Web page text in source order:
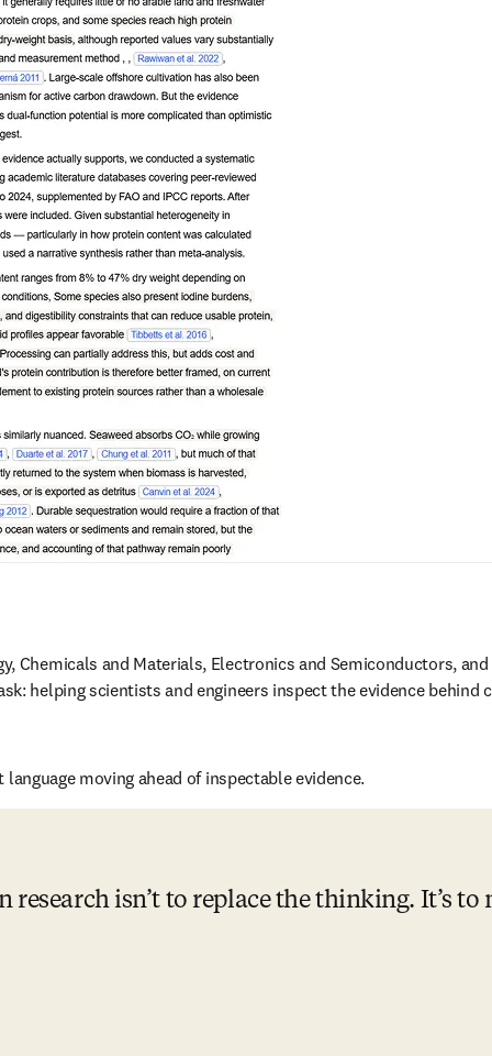
Chemicals and Materials, Electronics and Semiconductors,
helping scientists and engineers inspect the evidence
moving ahead of inspectable evidence.
research isn’t to replace the thinking. It’s